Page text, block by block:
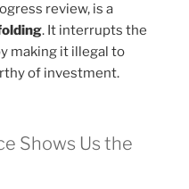
review, is a
. It interrupts the
making it illegal to
of investment.
Shows Us the